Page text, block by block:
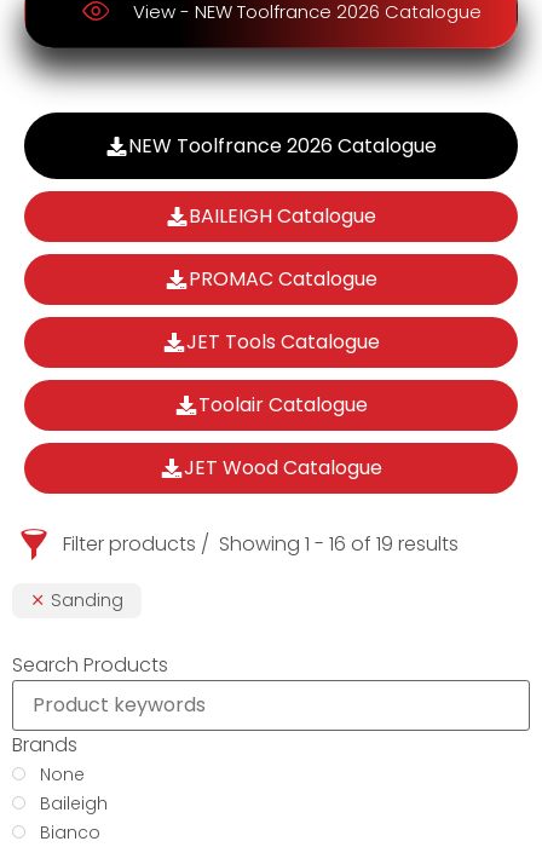
View - NEW Toolfrance 2026 Catalogue
NEW Toolfrance 2026 Catalogue
BAILEIGH Catalogue
PROMAC Catalogue
JET Tools Catalogue
Toolair Catalogue
JET Wood Catalogue
Filter products Showing 1 - 16 of 19 results
Sanding
Search Products
Brands
None
Baileigh
Bianco